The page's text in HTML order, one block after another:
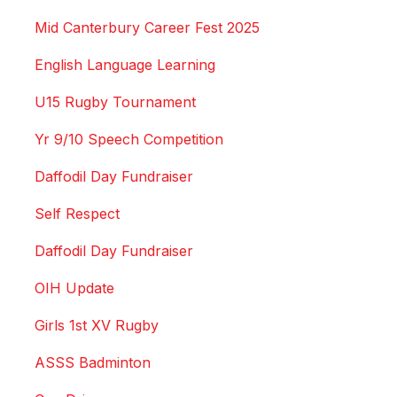
Mid Canterbury Career Fest 2025
English Language Learning
U15 Rugby Tournament
Yr 9/10 Speech Competition
Daffodil Day Fundraiser
Self Respect
Daffodil Day Fundraiser
OIH Update
Girls 1st XV Rugby
ASSS Badminton